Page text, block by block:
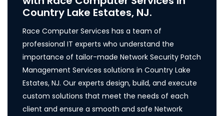
Country Lake Estates, NJ.
Race Computer Services has a team of
professional IT experts who understand the
importance of tailor-made Network Security Patch
Management Services solutions in Country Lake
Estates, NJ. Our experts design, build, and execute
custom solutions that meet the needs of each
client and ensure a smooth and safe Network